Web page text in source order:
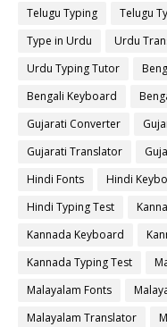
Telugu Typing
Telugu
Type in Urdu
Urdu
Urdu Typing Tutor
Bengali Keyboard
Gujarati Converter
Gujarati Translator
Hindi Fonts
Hindi
Hindi Typing Test
Kannada Keyboard
Kannada Typing Test
Malayalam Fonts
Malayalam Translator